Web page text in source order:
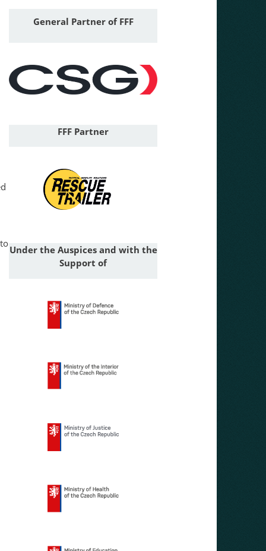
General Partner of FFF
FFF Partner
Under the Auspices and with the
Support of